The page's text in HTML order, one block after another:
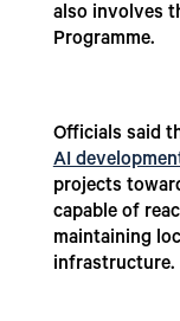
also involves
Programme.
Officials said
AI
projects
capable of
maintaining
infrastructure.